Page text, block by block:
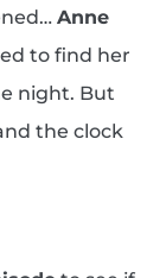
Anne
to find her
night. But
the clock